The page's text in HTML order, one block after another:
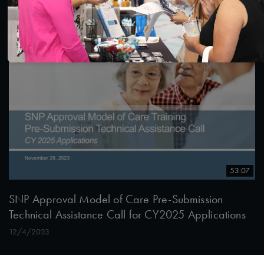
11/5/2024
53:07
SNP Approval Model of Care Pre-Submission
Technical Assistance Call for CY2025 Applications
12/4/2023